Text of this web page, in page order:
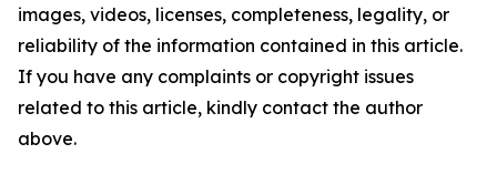
images, videos, licenses, completeness, legality, or
reliability of the information contained in this article.
If you have any complaints or copyright issues
related to this article, kindly contact the author
above.